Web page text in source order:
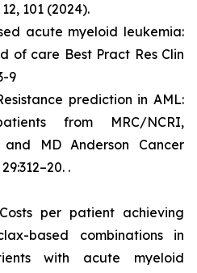
101 (2024).
acute myeloid leukemia:
of care Best Pract Res Clin
9
prediction in AML:
from MRC/NCRI,
and MD Anderson Cancer
.
per patient achieving
based combinations in
with acute myeloid